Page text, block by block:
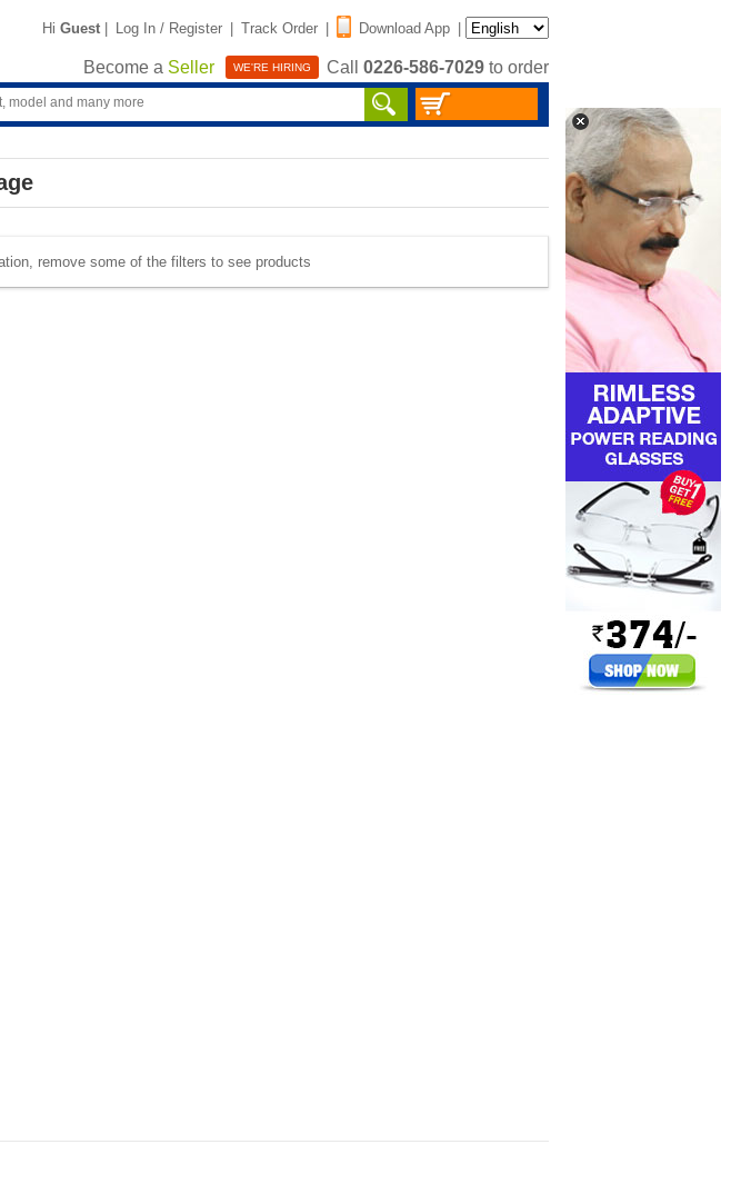
Hi Guest | Log In / Register | Track Order | Download App |
Become a Seller WE'RE HIRING Call 0226-586-7029 to order
remove some of the filters to see products